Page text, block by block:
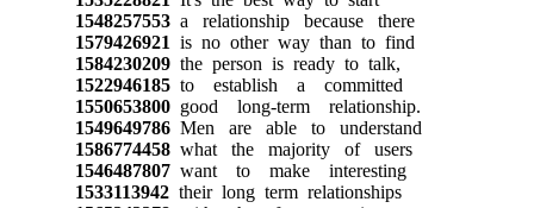
1548257553a relationship because there
1579426921 is no other way than to find
1584230209the person is ready to talk,
1522946185to establish a committed
1550653800good long-term relationship.
1549649786Men are able to understand
1586774458what the majority of users
1546487807want to make interesting
1533113942their long term relationships